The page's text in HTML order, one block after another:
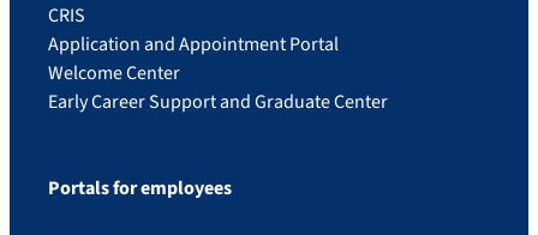
CRIS
Application and Appointment Portal
Welcome Center
Early Career Support and Graduate Center
Portals for employees